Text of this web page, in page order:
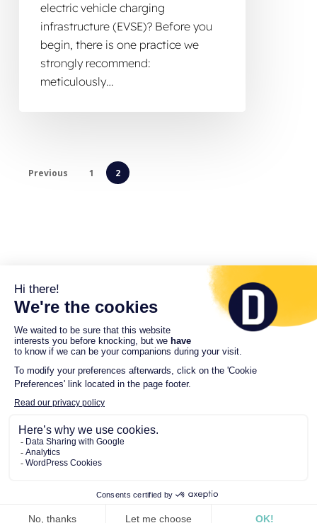
electric vehicle charging
infrastructure (EVSE)? Before you
begin, there is one practice we
strongly recommend:
meticulously…
Previous 1 2